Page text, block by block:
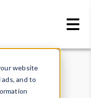
website
and to